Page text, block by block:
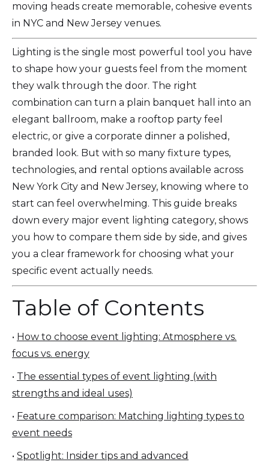
moving heads create memorable, cohesive events
in NYC and New Jersey venues.
Lighting is the single most powerful tool you have
to shape how your guests feel from the moment
they walk through the door. The right
combination can turn a plain banquet hall into an
elegant ballroom, make a rooftop party feel
electric, or give a corporate dinner a polished,
branded look. But with so many fixture types,
technologies, and rental options available across
New York City and New Jersey, knowing where to
start can feel overwhelming. This guide breaks
down every major event lighting category, shows
you how to compare them side by side, and gives
you a clear framework for choosing what your
specific event actually needs.
Table of Contents
• How to choose event lighting: Atmosphere vs.
focus vs. energy
• The essential types of event lighting (with
strengths and ideal uses)
• Feature comparison: Matching lighting types to
event needs
• Spotlight: Insider tips and advanced